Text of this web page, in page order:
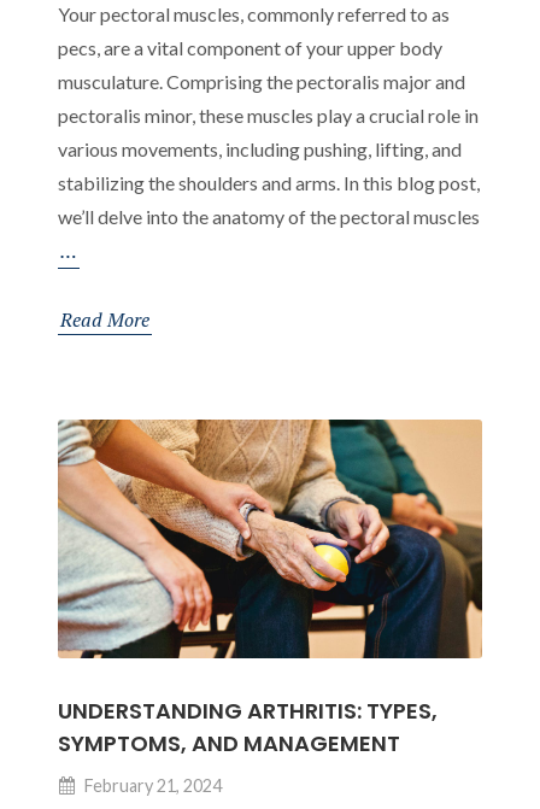
Your pectoral muscles, commonly referred to as
pecs, are a vital component of your upper body
musculature. Comprising the pectoralis major and
pectoralis minor, these muscles play a crucial role in
various movements, including pushing, lifting, and
stabilizing the shoulders and arms. In this blog post,
we’ll delve into the anatomy of the pectoral muscles
…
Pectoral
and
Importance
for
Orthopedic
Health
Read More
UNDERSTANDING ARTHRITIS: TYPES,
SYMPTOMS, AND MANAGEMENT
February 21, 2024